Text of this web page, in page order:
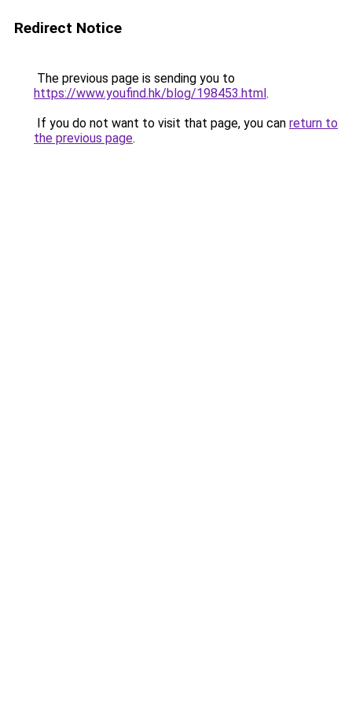
Redirect Notice
The previous page is sending you to
https://www.youfind.hk/blog/198453.html.
If you do not want to visit that page, you can return to
the previous page.